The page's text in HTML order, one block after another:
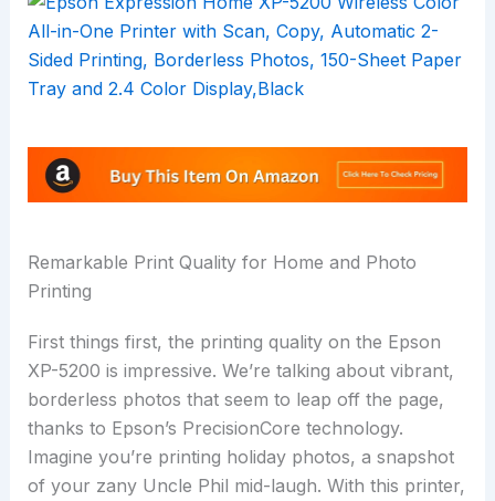
Remarkable Print Quality for Home and Photo
Printing
First things first, the printing quality on the Epson
XP-5200 is impressive. We’re talking about vibrant,
borderless photos that seem to leap off the page,
thanks to Epson’s PrecisionCore technology.
Imagine you’re printing holiday photos, a snapshot
of your zany Uncle Phil mid-laugh. With this printer,